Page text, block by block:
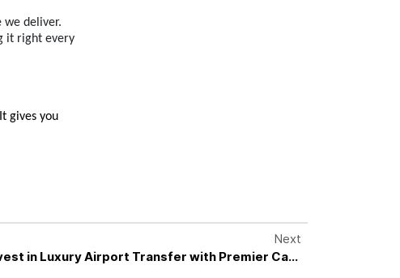
we deliver.
it right every
gives you
Next
in Luxury Airport Transfer with Premier Cars